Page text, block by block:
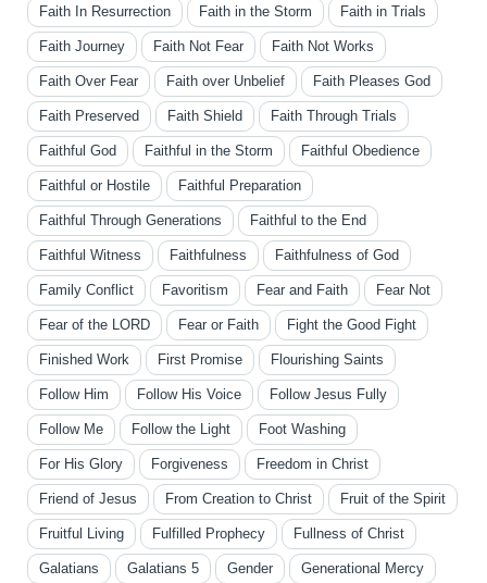
Faith In Resurrection Faith in the Storm Faith in Trials
Faith Journey Faith Not Fear Faith Not Works
Faith Over Fear Faith over Unbelief Faith Pleases God
Faith Preserved Faith Shield Faith Through Trials
Faithful God Faithful in the Storm Faithful Obedience
Faithful or Hostile Faithful Preparation
Faithful Through Generations Faithful to the End
Faithful Witness Faithfulness Faithfulness of God
Family Conflict Favoritism Fear and Faith Fear Not
Fear of the LORD Fear or Faith Fight the Good Fight
Finished Work First Promise Flourishing Saints
Follow Him Follow His Voice Follow Jesus Fully
Follow Me Follow the Light Foot Washing
For His Glory Forgiveness Freedom in Christ
Friend of Jesus From Creation to Christ Fruit of the Spirit
Fruitful Living Fulfilled Prophecy Fullness of Christ
Galatians Galatians 5 Gender Generational Mercy